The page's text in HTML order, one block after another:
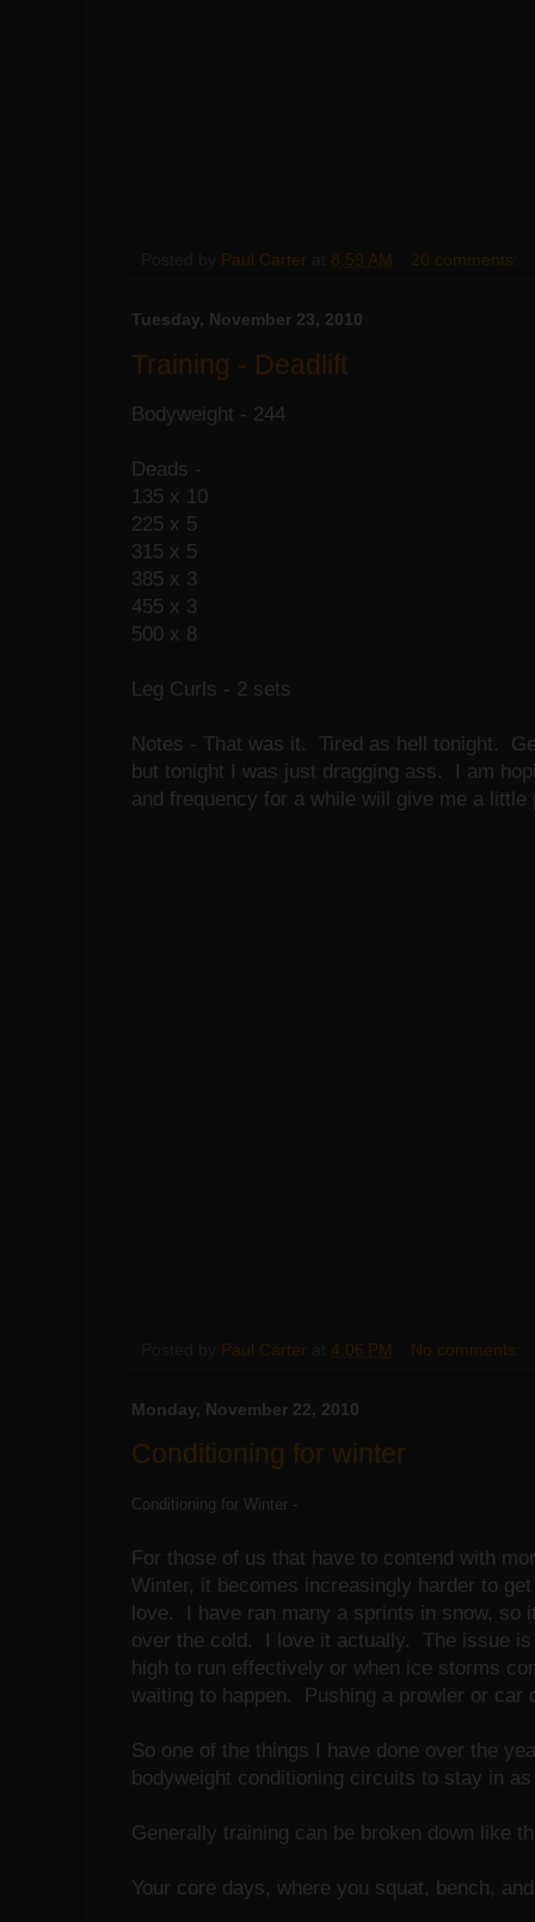
Paul Carter 8:59 AM 20 comments:
Tuesday, November 23, 2010
Training - Deadlift
Bodyweight - 244
Deads -
135 x 10
225 x 5
315 x 5
385 x 3
455 x 3
500 x 8
Leg Curls - 2 sets
Notes - That was it. Tired as hell tonight.
but tonight I was just dragging ass. I am
and frequency for a while will give me a
Paul Carter 4:06 PM No comments:
Monday, November 22, 2010
Conditioning for winter
Conditioning for Winter -
For those of us that have to contend with
Winter, it becomes increasingly harder to
love. I have ran many a sprints in snow, so
over the cold. I love it actually. The issue is
high to run effectively or when ice storms
waiting to happen. Pushing a prowler or
So one of the things I have done over the
bodyweight conditioning circuits to stay in
Generally training can be broken down like
Your core days, where you squat, bench,